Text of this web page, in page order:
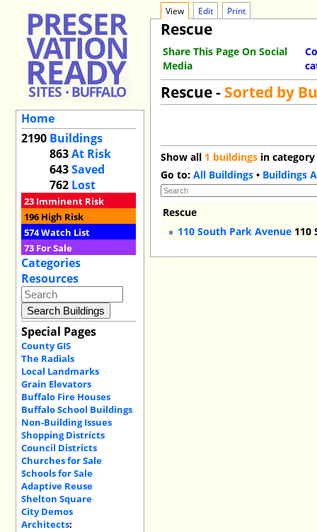
Home
2190 Buildings
863At Risk
643Saved
762 Lost
23 Imminent Risk
196 High Risk
574Watch List
73 For Sale
Categories
Resources
Special Pages
County GIS
The Radials
Local Landmarks
Grain Elevators
Buffalo Fire Houses
Buffalo School Buildings
Non-Building Issues
Shopping Districts
Council Districts
Churches for Sale
Schools for Sale
Adaptive Reuse
Shelton Square
City Demos
Architects:
View Edit Print
Rescue
Share This Page On Social
Media
Rescue - Sorted by
Show all 1 buildings in
Go to:All Buildings • Buildings
Rescue
110 South Park Avenue 110